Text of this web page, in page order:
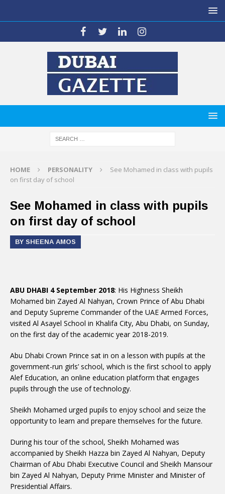
HOME PERSONALITY
See Mohamed in class with pupils
on first day of school
See Mohamed in class with pupils
on first day of school
BY SHEENA AMOS
ABU DHABI 4 September 2018: His Highness Sheikh
Mohamed bin Zayed Al Nahyan, Crown Prince of Abu Dhabi
and Deputy Supreme Commander of the UAE Armed Forces,
visited Al Asayel School in Khalifa City, Abu Dhabi, on Sunday,
on the first day of the academic year 2018-2019.
Abu Dhabi Crown Prince sat in on a lesson with pupils at the
government-run girls’ school, which is the first school to apply
Alef Education, an online education platform that engages
pupils through the use of technology.
Sheikh Mohamed urged pupils to enjoy school and seize the
opportunity to learn and prepare themselves for the future.
During his tour of the school, Sheikh Mohamed was
accompanied by Sheikh Hazza bin Zayed Al Nahyan, Deputy
Chairman of Abu Dhabi Executive Council and Sheikh Mansour
bin Zayed Al Nahyan, Deputy Prime Minister and Minister of
Presidential Affairs.